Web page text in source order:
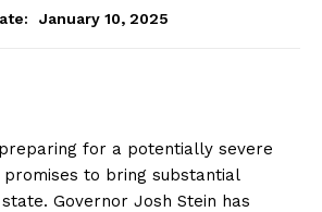
January 10, 2025
for a potentially severe
to bring substantial
Governor Josh Stein has